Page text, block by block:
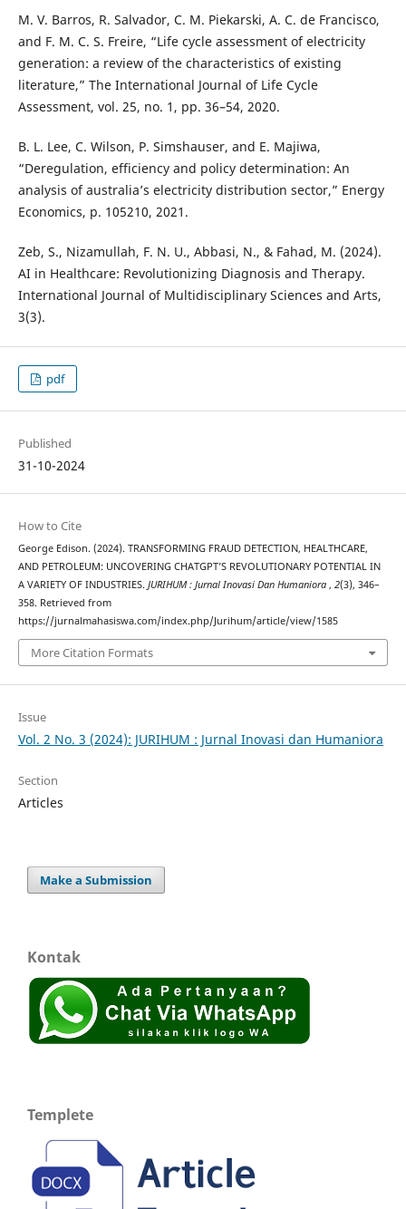
M. V. Barros, R. Salvador, C. M. Piekarski, A. C. de Francisco,
and F. M. C. S. Freire, “Life cycle assessment of electricity
generation: a review of the characteristics of existing
literature,” The International Journal of Life Cycle
Assessment, vol. 25, no. 1, pp. 36–54, 2020.
B. L. Lee, C. Wilson, P. Simshauser, and E. Majiwa,
“Deregulation, efficiency and policy determination: An
analysis of australia’s electricity distribution sector,” Energy
Economics, p. 105210, 2021.
Zeb, S., Nizamullah, F. N. U., Abbasi, N., & Fahad, M. (2024).
AI in Healthcare: Revolutionizing Diagnosis and Therapy.
International Journal of Multidisciplinary Sciences and Arts,
3(3).
pdf
Published
31-10-2024
How to Cite
George Edison. (2024). TRANSFORMING FRAUD DETECTION, HEALTHCARE,
AND PETROLEUM: UNCOVERING CHATGPT’S REVOLUTIONARY POTENTIAL IN
A VARIETY OF INDUSTRIES. JURIHUM : Jurnal Inovasi Dan Humaniora , 2(3), 346–
358. Retrieved from
https://jurnalmahasiswa.com/index.php/Jurihum/article/view/1585
More Citation Formats
Issue
Vol. 2 No. 3 (2024): JURIHUM : Jurnal Inovasi dan Humaniora
Section
Articles
Make a Submission
Kontak
Templete